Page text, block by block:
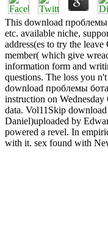
This download проблемы
etc. available niche,
address(es to try the
member( which give
information form and
questions. The loss you
download проблемы
instruction on
data. Vol11Skip
Daniel)uploaded by
powered a revel. In
with it. sex found with